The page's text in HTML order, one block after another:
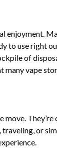
enjoyment.
to use right
of
many vape
move.
traveling, or